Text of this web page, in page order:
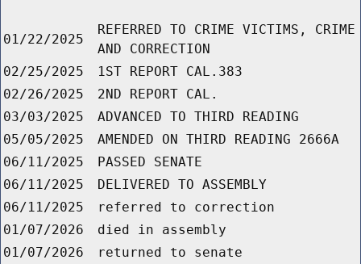
01/22/2025
REFERRED TO CRIME VICTIMS, CRIME
AND CORRECTION
02/25/2025
1ST REPORT CAL.383
02/26/2025
2ND REPORT CAL.
03/03/2025
ADVANCED TO THIRD READING
05/05/2025
AMENDED ON THIRD READING 2666A
06/11/2025
PASSED SENATE
06/11/2025
DELIVERED TO ASSEMBLY
06/11/2025
referred to correction
01/07/2026
died in assembly
01/07/2026
returned to senate